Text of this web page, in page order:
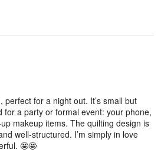
perfect for a night out. It’s small but
for a party or formal event: your phone,
makeup items. The quilting design is
well-structured. I’m simply in love
🤩🤩